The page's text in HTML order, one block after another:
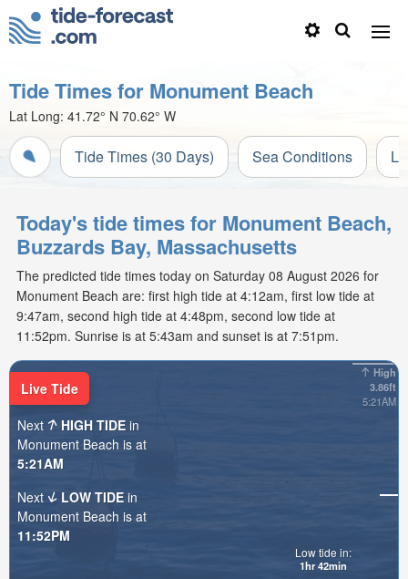
Tide Times for Monument Beach
Lat Long: 41.72° N 70.62° W
Tide Times (30 Days) Sea Conditions
Today's tide times for Monument Beach,
Buzzards Bay, Massachusetts
The predicted tide times today on Saturday 08 August 2026 for
Monument Beach are: first high tide at 4:12am, first low tide at
9:47am, second high tide at 4:48pm, second low tide at
11:52pm. Sunrise is at 5:43am and sunset is at 7:51pm.
High
3.86ft
5:21AM
Low tide in:
1hr 42min
Live Tide
Next
HIGH TIDE in
Monument Beach is at
5:21AM
Next
LOW TIDE in
Monument Beach is at
11:52PM